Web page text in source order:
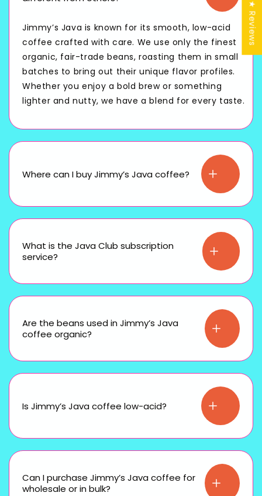
Jimmy’s Java is known for its smooth, low-acid
coffee crafted with care. We use only the finest
organic, fair-trade beans, roasting them in small
batches to bring out their unique flavor profiles.
Whether you enjoy a bold brew or something
lighter and nutty, we have a blend for every taste.
Where can I buy Jimmy’s Java coffee?
What is the Java Club subscription
service?
Are the beans used in Jimmy’s Java
coffee organic?
Is Jimmy’s Java coffee low-acid?
Can I purchase Jimmy’s Java coffee for
wholesale or in bulk?
★ Reviews